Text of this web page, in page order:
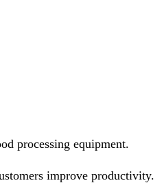
processing equipment.
improve productivity.